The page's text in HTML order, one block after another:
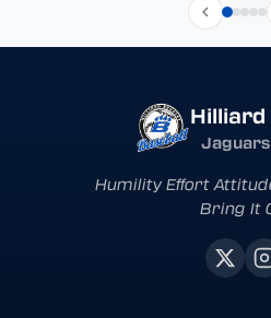
Humility Effort
Bring It